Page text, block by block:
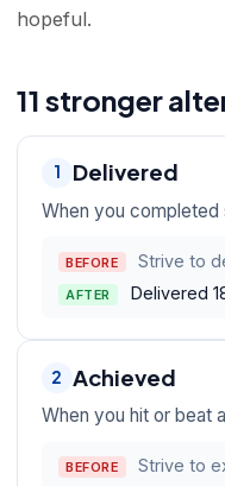
hopeful.
11 stronger
1 Delivered
When you
BEFORE Strive to
AFTER Delivered
2 Achieved
When you hit or beat
BEFORE Strive to